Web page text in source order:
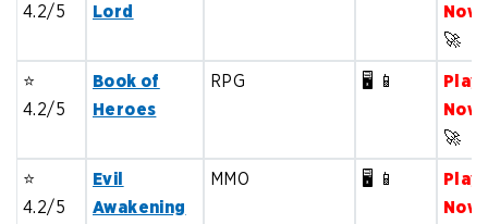
4.2/5
Lord
Now
🚀
⭐️
4.2/5
Book of
Heroes
RPG 🖥️ 📱
Play
Now
🚀
⭐️
4.2/5
Evil
Awakening
MMO 🖥️ 📱
Play
Now